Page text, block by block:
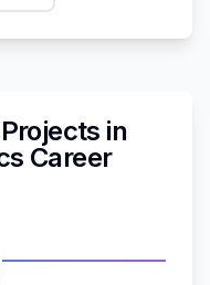
in
Career